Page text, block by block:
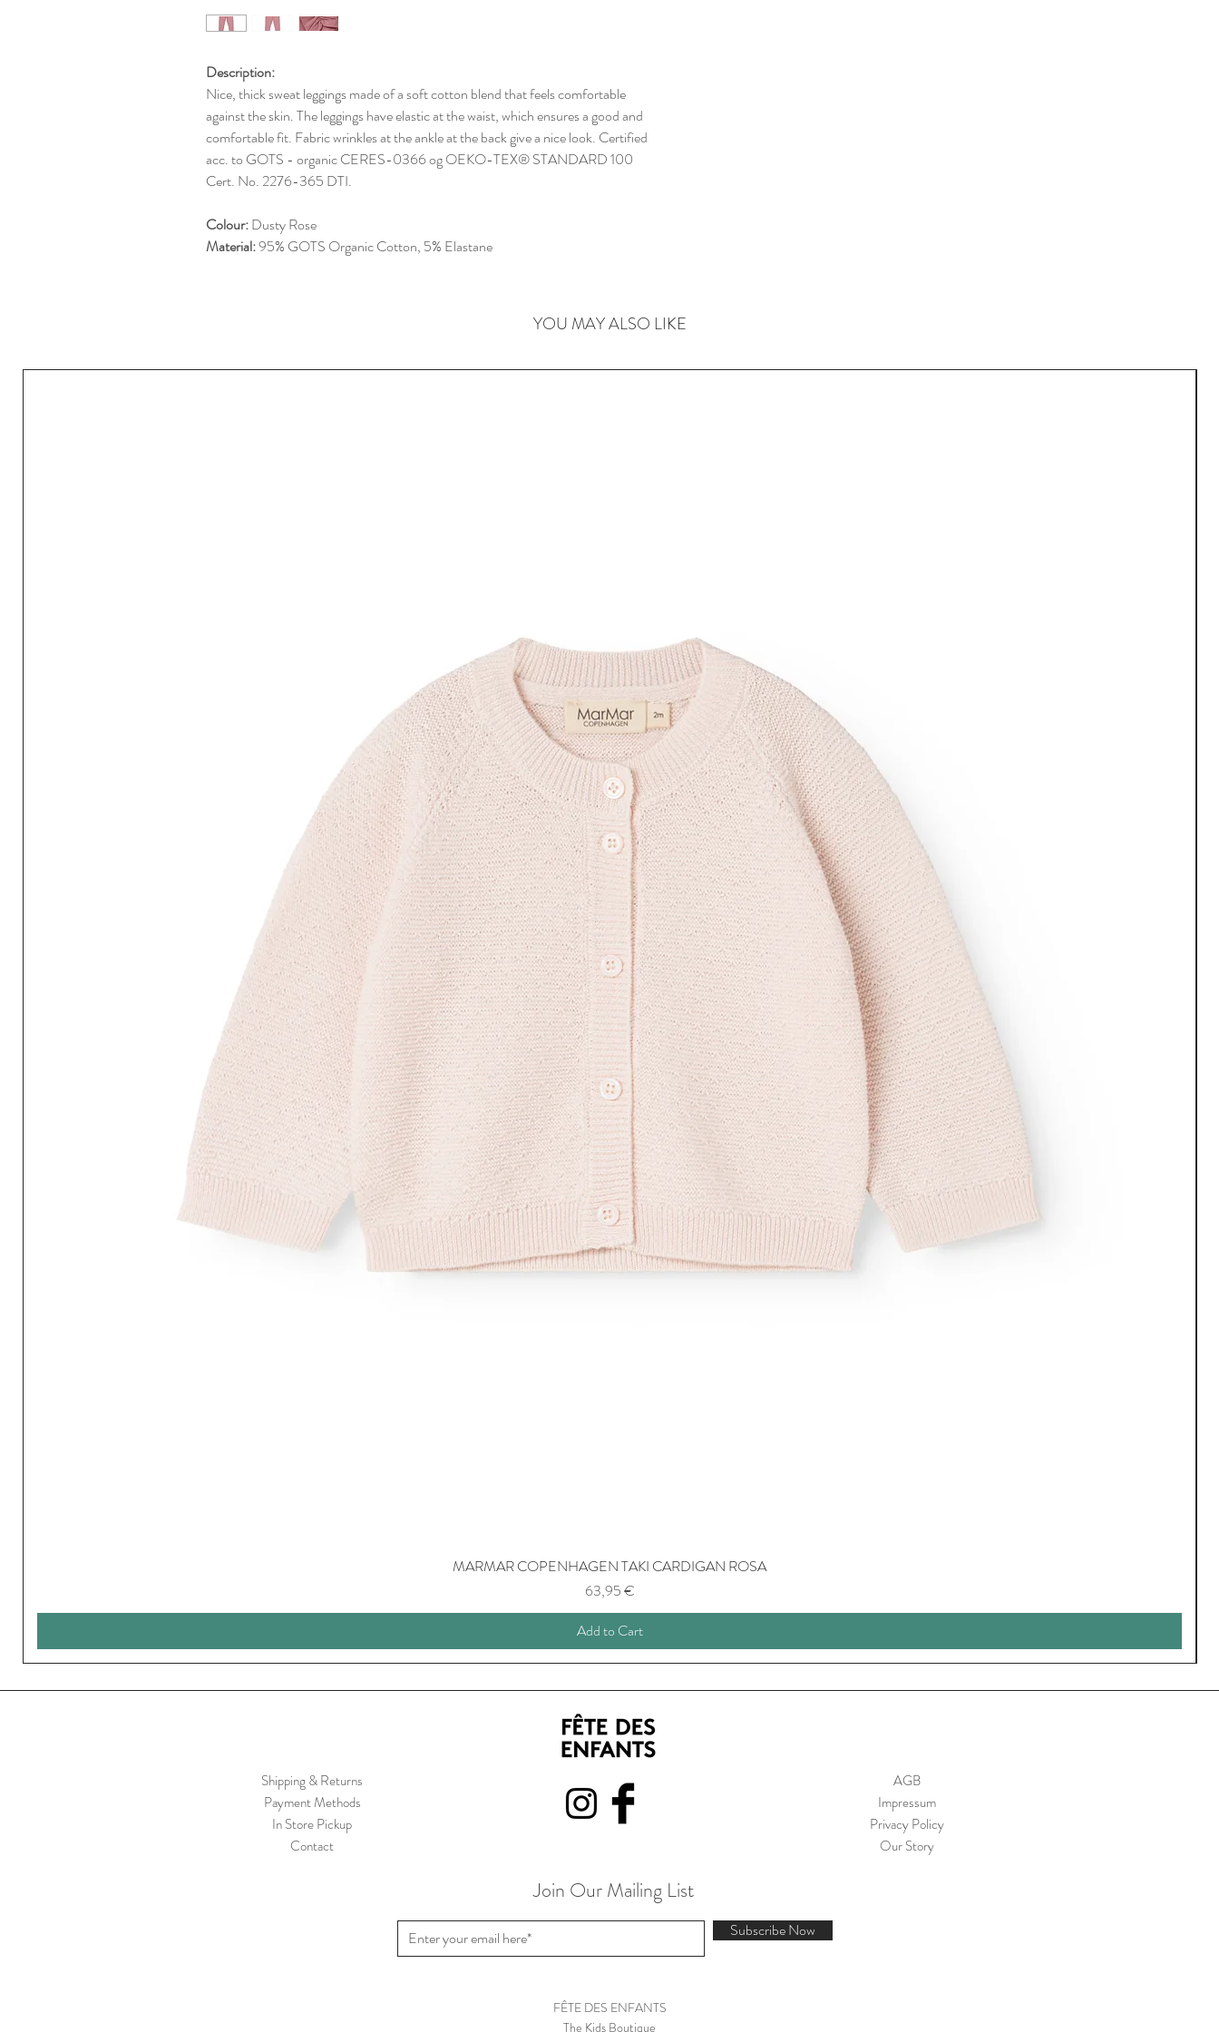
Description:
Nice, thick sweat leggings made of a soft cotton blend that feels comfortable
against the skin. The leggings have elastic at the waist, which ensures a good and
comfortable fit. Fabric wrinkles at the ankle at the back give a nice look. Certified
acc. to GOTS - organic CERES-0366 og OEKO-TEX® STANDARD 100
Cert. No. 2276-365 DTI.
Colour:Dusty Rose
Material:95% GOTS Organic Cotton, 5% Elastane
YOU MAY ALSO LIKE
MARMAR COPENHAGEN TAKI CARDIGAN ROSA
Price
63,95 €
Add to Cart
Shipping & Returns
Payment Methods
In Store Pickup
Contact
AGB
Impressum
Privacy Policy
Our Story
Join Our Mailing List
Subscribe Now
FÊTE DES ENFANTS
The Kids Boutique